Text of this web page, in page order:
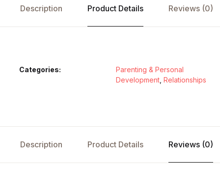
Description Product Details Reviews (0)
Categories:
Parenting & Personal
Development Relationships
Description Product Details Reviews (0)